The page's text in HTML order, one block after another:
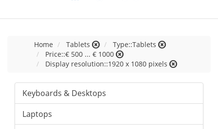
Home Tablets
Type::Tablets
Price::€ 500 ... € 1000
Display resolution::1920 x 1080 pixels
Keyboards & Desktops
Laptops